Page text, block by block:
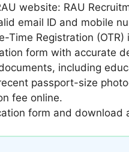
website: RAU
email ID and mobile
Time Registration
form with accurate
including
passport-size
fee online.
form and download